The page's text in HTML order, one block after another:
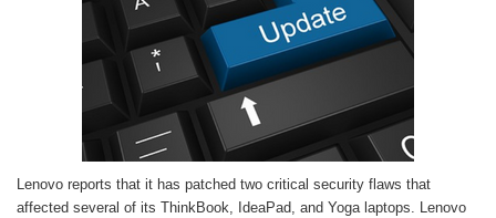
Lenovo reports that it has patched two critical security flaws that
affected several of its ThinkBook, IdeaPad, and Yoga laptops. Lenovo